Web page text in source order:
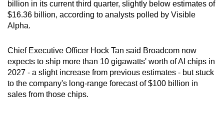
Mini Crossword
Small grid, big challenge
Spot as many words as you can
billion in its current third quarter, slightly below estimates of
$16.36 billion, according to analysts polled by Visible
Alpha.
Chief Executive Officer Hock Tan said Broadcom now
expects to ship more than 10 gigawatts' worth of AI chips in
2027 - a slight increase from previous estimates - but stuck
to the company's long-range forecast of $100 billion in
sales from those chips.
issues?
Contact
us